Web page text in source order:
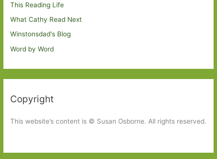
This Reading Life
What Cathy Read Next
Winstonsdad's Blog
Word by Word
Copyright
This website’s content is © Susan Osborne. All rights reserved.